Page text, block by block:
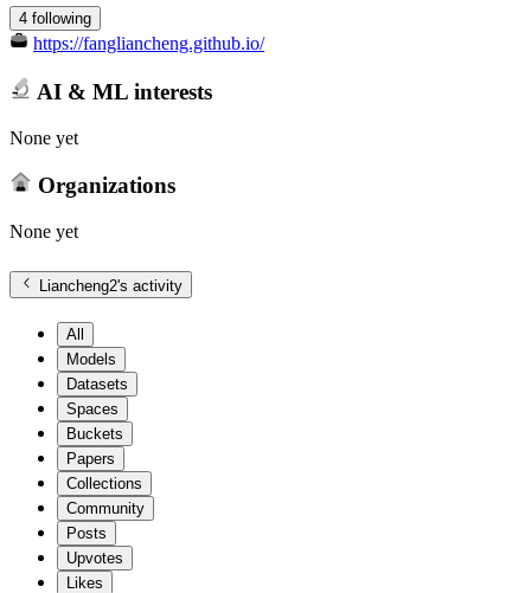
4 following
https://fangliancheng.github.io/
AI & ML interests
None yet
Organizations
None yet
Liancheng2's activity
All
Models
Datasets
Spaces
Buckets
Papers
Collections
Community
Posts
Upvotes
Likes